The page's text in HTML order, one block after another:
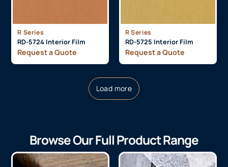
R Series
RD-5724 Interior Film
Request a Quote
R Series
RD-5725 Interior Film
Request a Quote
Load more
Browse Our Full Product Range